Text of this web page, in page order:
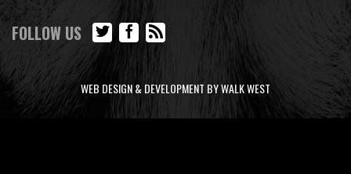
FOLLOW US
WEB DESIGN & DEVELOPMENT BY WALK WEST